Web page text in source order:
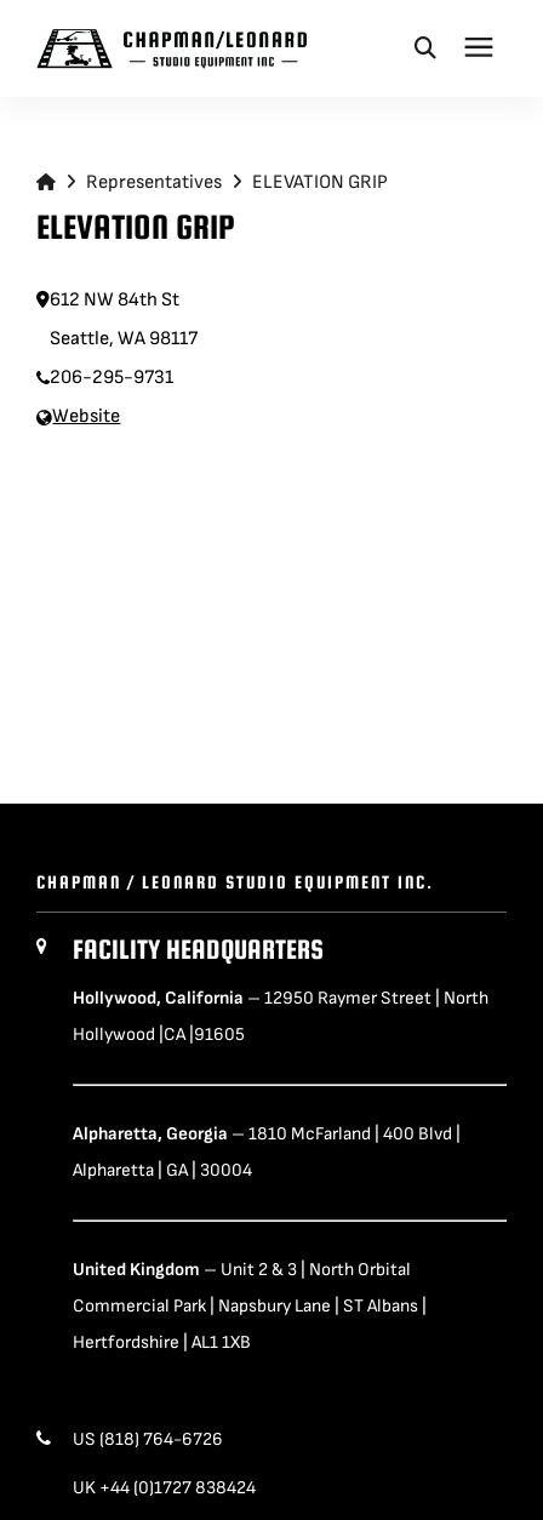
CRANES
REMOTES
REQUEST A QUOTE
Representatives ELEVATION GRIP
ELEVATION GRIP
612 NW 84th St
Seattle, WA 98117
206-295-9731
Website
CHAPMAN / LEONARD STUDIO EQUIPMENT INC.
FACILITY HEADQUARTERS
Hollywood, California – 12950 Raymer Street | North
Hollywood |CA |91605
Alpharetta, Georgia – 1810 McFarland | 400 Blvd |
Alpharetta | GA | 30004
United Kingdom – Unit 2 & 3 | North Orbital
Commercial Park | Napsbury Lane | ST Albans |
Hertfordshire | AL1 1XB
US (818) 764-6726
UK +44 (0)1727 838424